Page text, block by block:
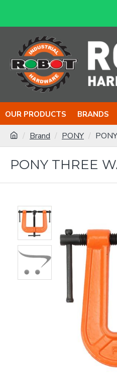
OUR PRODUCTS BRANDS
Brand PONY
PONY THREE